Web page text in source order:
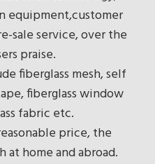
equipment,customer
sale service, over the
praise.
fiberglass mesh, self
fiberglass window
fabric etc.
price, the
home and abroad.